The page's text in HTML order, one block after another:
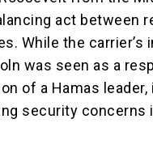
act between
While the carrier’s
was seen as a
of a Hamas leader,
security concerns